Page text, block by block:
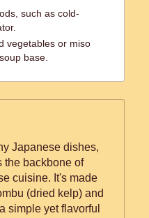
such as cold-
vegetables or miso
base.
Japanese dishes,
the backbone of
cuisine. It's made
(dried kelp) and
simple yet flavorful